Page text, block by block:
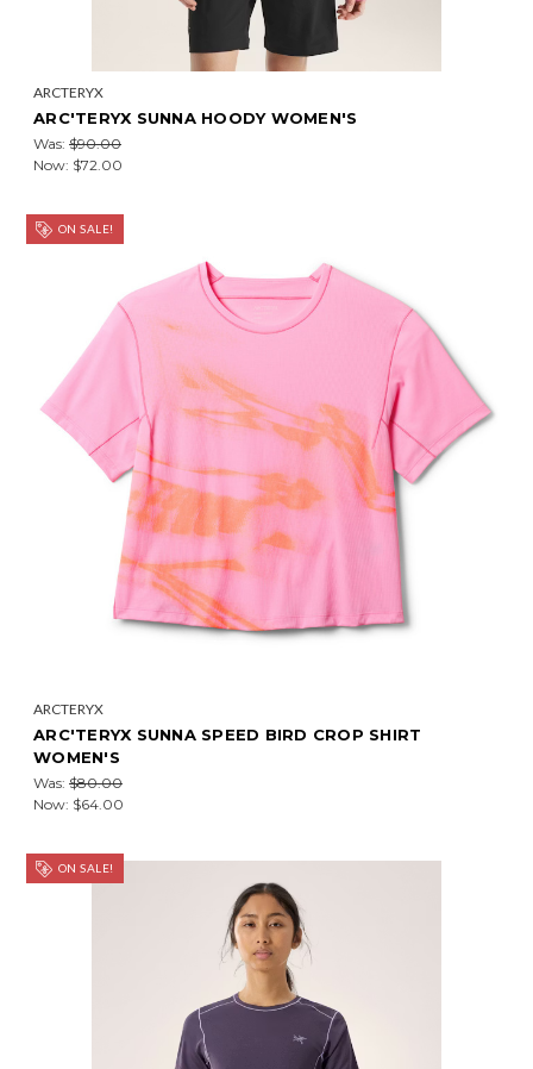
ARCTERYX
ARC'TERYX SUNNA HOODY WOMEN'S
Was: $90.00
Now: $72.00
ON SALE!
ARCTERYX
ARC'TERYX SUNNA SPEED BIRD CROP SHIRT
WOMEN'S
Was: $80.00
Now: $64.00
ON SALE!